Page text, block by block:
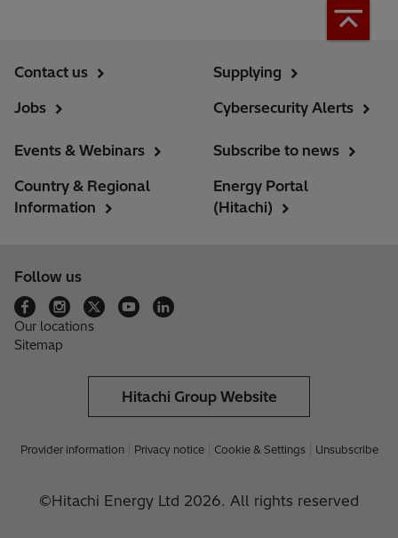
Contact us
Jobs
Supplying
Cybersecurity Alerts
Events & Webinars
Country & Regional
Information
Subscribe to news
Energy Portal
(Hitachi)
Follow us
Our locations
Sitemap
Hitachi Group Website
Provider information Privacy notice Cookie & Settings Unsubscribe
©Hitachi Energy Ltd 2026. All rights reserved